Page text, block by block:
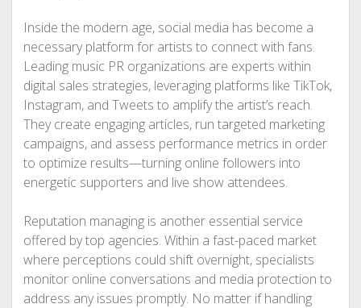
Inside the modern age, social media has become a
necessary platform for artists to connect with fans.
Leading music PR organizations are experts within
digital sales strategies, leveraging platforms like TikTok,
Instagram, and Tweets to amplify the artist’s reach.
They create engaging articles, run targeted marketing
campaigns, and assess performance metrics in order
to optimize results—turning online followers into
energetic supporters and live show attendees.
Reputation managing is another essential service
offered by top agencies. Within a fast-paced market
where perceptions could shift overnight, specialists
monitor online conversations and media protection to
address any issues promptly. No matter if handling